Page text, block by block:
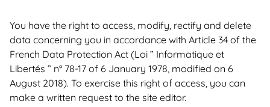
You have the right to access, modify, rectify and delete
data concerning you in accordance with Article 34 of the
French Data Protection Act (Loi ” Informatique et
Libertés ” n° 78-17 of 6 January 1978, modified on 6
August 2018). To exercise this right of access, you can
make a written request to the site editor.